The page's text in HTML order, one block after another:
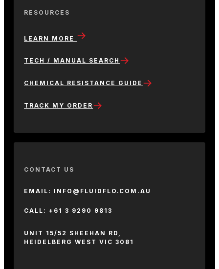
RESOURCES
LEARN MORE
TECH / MANUAL SEARCH
CHEMICAL RESISTANCE GUIDE
TRACK MY ORDER
CONTACT US
EMAIL: INFO@FLUIDFLO.COM.AU
CALL: +61 3 9290 9813
UNIT 15/52 SHEEHAN RD,
HEIDELBERG WEST VIC 3081